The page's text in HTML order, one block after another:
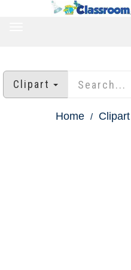
Clipart
Home Clipart